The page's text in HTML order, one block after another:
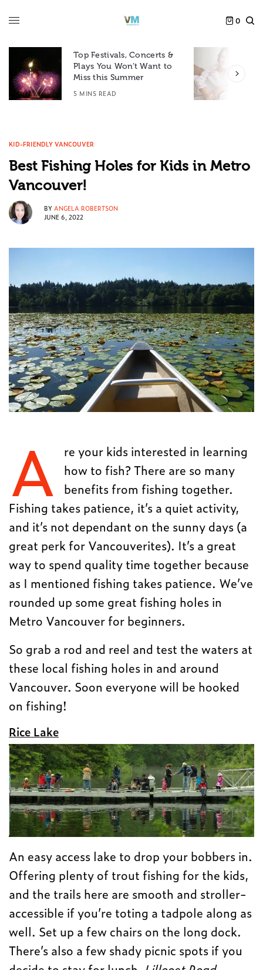
0
Top Festivals, Concerts &
Plays You Won’t Want to
Miss this Summer
5 MINS READ
KID-FRIENDLY VANCOUVER
Best Fishing Holes for Kids in Metro
Vancouver!
BY ANGELA ROBERTSON
JUNE 6, 2022
A
re your kids interested in learning
how to fish? There are so many
benefits from fishing together.
Fishing takes patience, it’s a quiet activity,
and it’s not dependant on the sunny days (a
great perk for Vancouverites). It’s a great
way to spend quality time together because
as I mentioned fishing takes patience. We’ve
rounded up some great fishing holes in
Metro Vancouver for beginners.
So grab a rod and reel and test the waters at
these local fishing holes in and around
Vancouver. Soon everyone will be hooked
on fishing!
Rice Lake
An easy access lake to drop your bobbers in.
Offering plenty of trout fishing for the kids,
and the trails here are smooth and stroller-
accessible if you’re toting a tadpole along as
well. Set up a few chairs on the long dock.
There’s also a few shady picnic spots if you